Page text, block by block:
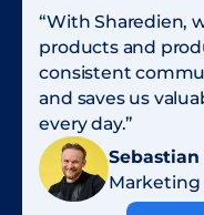
“With Sharedien,
products and
consistent
and saves us
every day.”
Marketing